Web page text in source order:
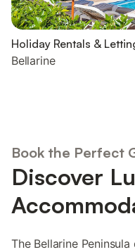
Holiday Rentals &
Bellarine
Book the Perfect
Discover
The Bellarine